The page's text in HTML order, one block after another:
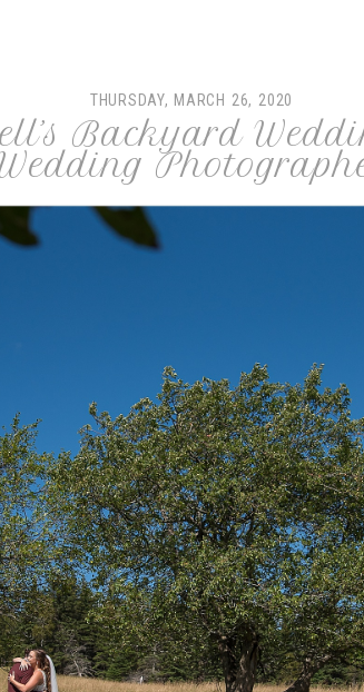
THURSDAY, MARCH 26, 2020
Backyard